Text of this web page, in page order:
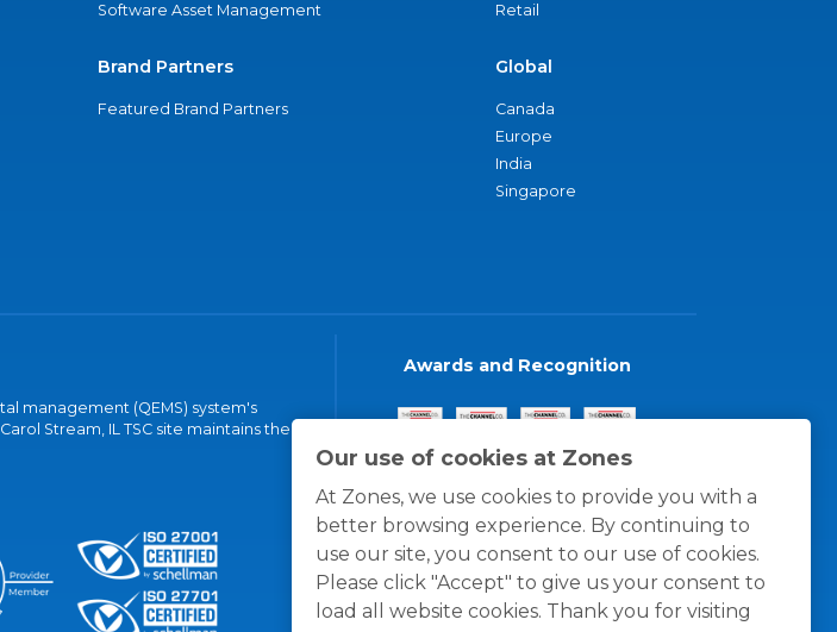
Our use of cookies at Zones
At Zones, we use cookies to provide you with a
better browsing experience. By continuing to
use our site, you consent to our use of cookies.
Please click "Accept" to give us your consent to
load all website cookies. Thank you for visiting
Software Asset Management
Brand Partners
Featured Brand Partners
Retail
Global
Canada
Europe
India
Singapore
management (QEMS) system's
Stream, IL TSC site maintains the
Awards and Recognition